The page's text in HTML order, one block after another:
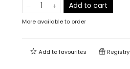
Add to cart
More available to order
Add tofavourites Registry